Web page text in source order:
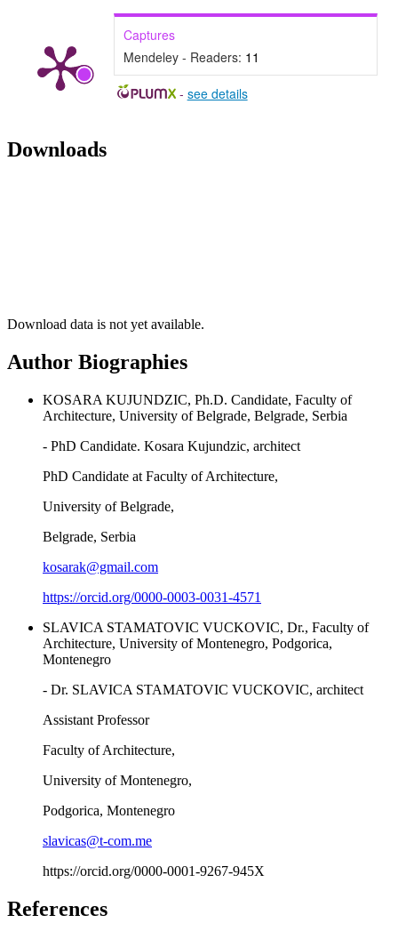
Captures
Mendeley - Readers: 11
- see details
Downloads
Download data is not yet available.
Author Biographies
KOSARA KUJUNDZIC, Ph.D. Candidate, Faculty of
Architecture, University of Belgrade, Belgrade, Serbia
- PhD Candidate. Kosara Kujundzic, architect
PhD Candidate at Faculty of Architecture,
University of Belgrade,
Belgrade, Serbia
kosarak@gmail.com
https://orcid.org/0000-0003-0031-4571
SLAVICA STAMATOVIC VUCKOVIC, Dr., Faculty of
Architecture, University of Montenegro, Podgorica,
Montenegro
- Dr. SLAVICA STAMATOVIC VUCKOVIC, architect
Assistant Professor
Faculty of Architecture,
University of Montenegro,
Podgorica, Montenegro
slavicas@t-com.me
https://orcid.org/0000-0001-9267-945X
References